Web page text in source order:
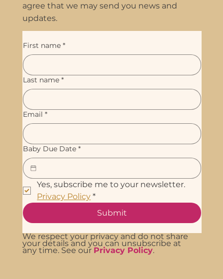
agree that we may send you news and
updates.
First name *
Last name *
Email *
Baby Due Date *
Privacy Policy *
Submit
We respect your privacy and do not share
your details and you can unsubscribe at
any time. See our Privacy Policy.